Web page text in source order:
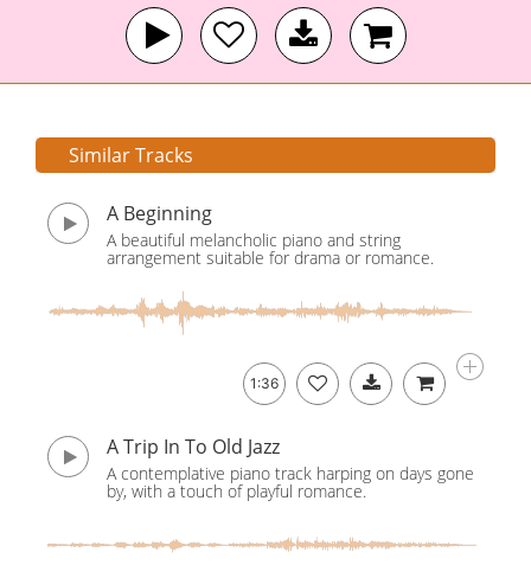
Similar Tracks
A Beginning
A beautiful melancholic piano and string
arrangement suitable for drama or romance.
1:36
A Trip In To Old Jazz
A contemplative piano track harping on days gone
by, with a touch of playful romance.